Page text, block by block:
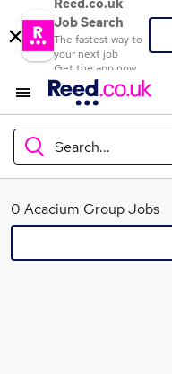
Reed.co.uk
Job Search
The fastest way to
your next job
Get the app now
Search...
What
0 Acacium Group Jobs